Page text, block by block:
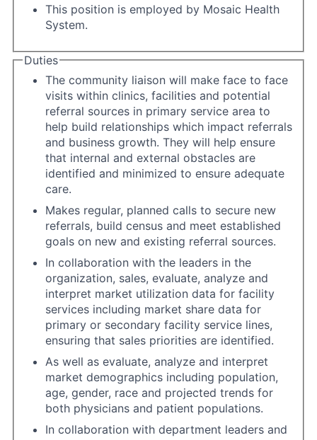
This position is employed by Mosaic Health
System.
Duties
The community liaison will make face to face
visits within clinics, facilities and potential
referral sources in primary service area to
help build relationships which impact referrals
and business growth. They will help ensure
that internal and external obstacles are
identified and minimized to ensure adequate
care.
Makes regular, planned calls to secure new
referrals, build census and meet established
goals on new and existing referral sources.
In collaboration with the leaders in the
organization, sales, evaluate, analyze and
interpret market utilization data for facility
services including market share data for
primary or secondary facility service lines,
ensuring that sales priorities are identified.
As well as evaluate, analyze and interpret
market demographics including population,
age, gender, race and projected trends for
both physicians and patient populations.
In collaboration with department leaders and